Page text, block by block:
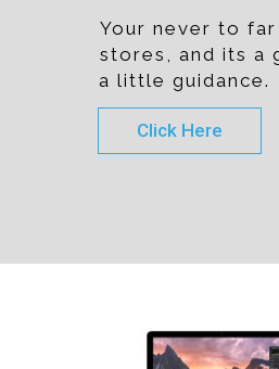
Your never to
stores, and its a
a little guidance.
Click Here